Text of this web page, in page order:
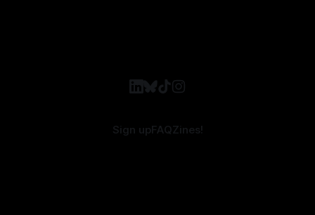
Sign upFAQZines!